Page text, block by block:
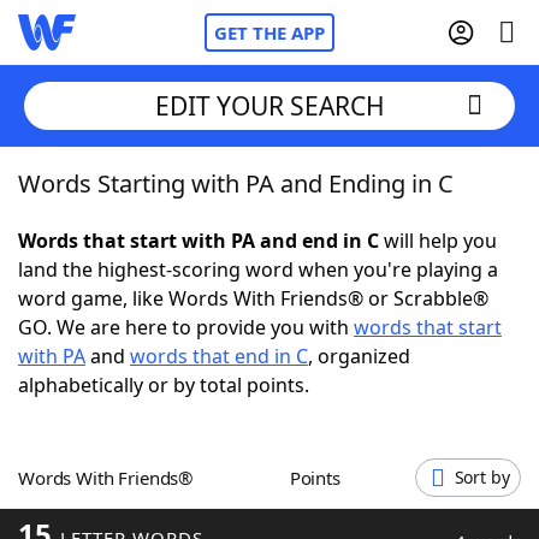
GET THE APP
Home
Words With FriendsCheat
NYT Crossplay Cheat
ScrabbleHelpers
Word GamesHelpers
EDIT YOUR SEARCH
Words Starting with PA and Ending in C
Words that start with PA and end in Cwill help you
land the highest-scoring word when you're playing a
word game, like Words With Friends® or Scrabble®
GO. We are here to provide you with words that start
with PAand words that end in C, organized
alphabetically or by total points.
Words With Friends® Points Sort by